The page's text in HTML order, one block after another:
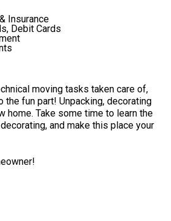
Insurance
Debit Cards
moving tasks taken care of,
the fun part! Unpacking, decorating
home. Take some time to learn the
and make this place your